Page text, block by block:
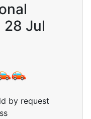
Jul
by request